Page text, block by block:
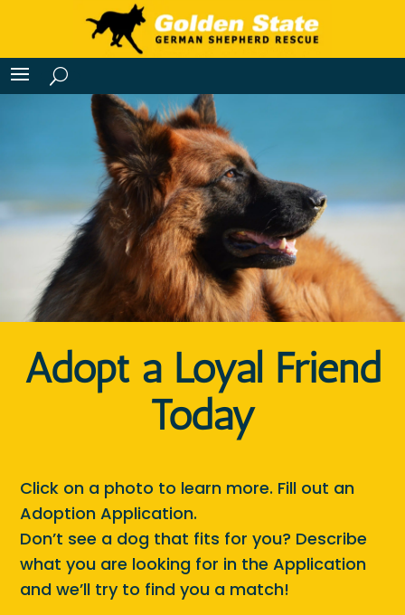
Adopt a Loyal Friend
Today
Click on a photo to learn more. Fill out an
Adoption Application.
Don’t see a dog that fits for you? Describe
what you are looking for in the Application
and we’ll try to find you a match!